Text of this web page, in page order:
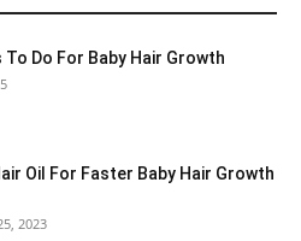
To Do For Baby Hair Growth
Oil For Faster Baby Hair Growth
2023